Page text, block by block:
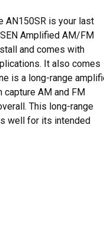
AN150SR is your last
Amplified AM/FM
and comes with
It also comes
is a long-range
capture AM and FM
This long-range
well for its intended